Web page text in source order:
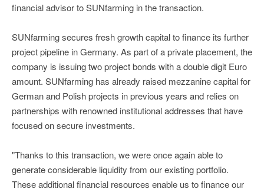
financial advisor to SUNfarming in the transaction.
SUNfarming secures fresh growth capital to finance its further
project pipeline in Germany. As part of a private placement, the
company is issuing two project bonds with a double digit Euro
amount. SUNfarming has already raised mezzanine capital for
German and Polish projects in previous years and relies on
partnerships with renowned institutional addresses that have
focused on secure investments.
"Thanks to this transaction, we were once again able to
generate considerable liquidity from our existing portfolio.
These additional financial resources enable us to finance our